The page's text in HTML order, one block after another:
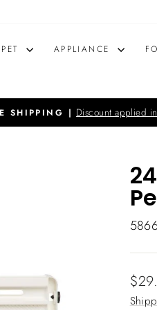
PET APPLIANCE
SHIPPING | Discount applied
price